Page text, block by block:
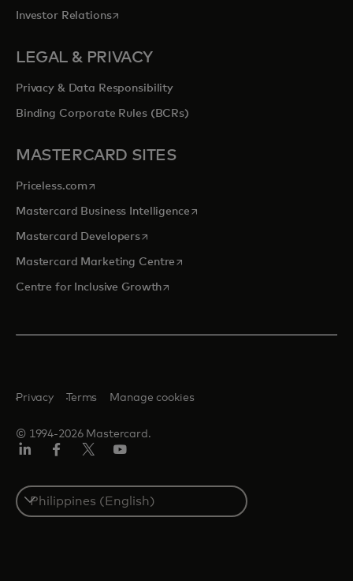
Investor Relationsopens in a new tab
LEGAL & PRIVACY
Privacy & Data Responsibility
Binding Corporate Rules (BCRs)
MASTERCARD SITES
Priceless.com opens in a new tab
Mastercard Business Intelligenceopens in a new tab
Mastercard Developersopens in a new tab
Mastercard Marketing Centre opens in a new tab
Centre for Inclusive Growthopens in a new tab
© 1994-2026 Mastercard.
Privacy Terms Manage cookies
Select
a
country